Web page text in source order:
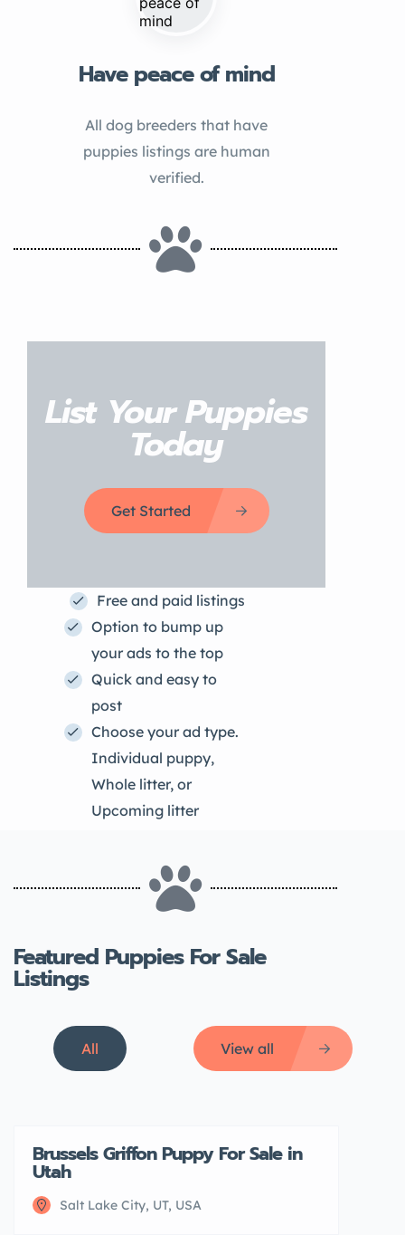
Have peace of mind
All dog breeders that have
puppies listings are human
verified.
List Your Puppies
Today
Get Started
Free and paid listings
Option to bump up
your ads to the top
Quick and easy to
post
Choose your ad type.
Individual puppy,
Whole litter, or
Upcoming litter
Featured Puppies For Sale
Listings
All View all
Featured
Brussels Griffon Puppy For Sale in
Utah
Salt Lake City, UT, USA